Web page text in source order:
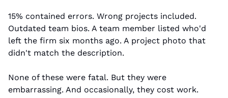
15% contained errors. Wrong projects included.
Outdated team bios. A team member listed who'd
left the firm six months ago. A project photo that
didn't match the description.
None of these were fatal. But they were
embarrassing. And occasionally, they cost work.